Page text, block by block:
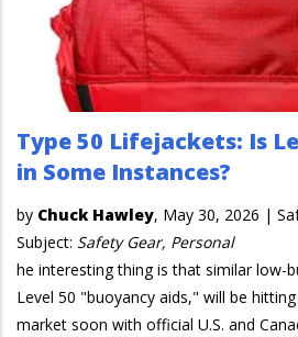
Type 50 Lifejackets: Is
in Some Instances?
by Chuck Hawley, May 30, 2026 |
Subject: Safety Gear, Personal
he interesting thing is that similar low-
Level 50 "buoyancy aids," will be
market soon with official U.S. and